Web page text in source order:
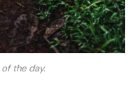
the day.